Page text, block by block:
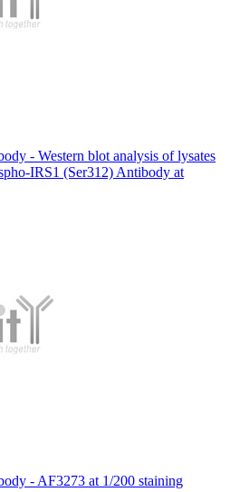
- Western blot analysis of lysates
IRS1 (Ser312) Antibody at
- AF3273 at 1/200 staining